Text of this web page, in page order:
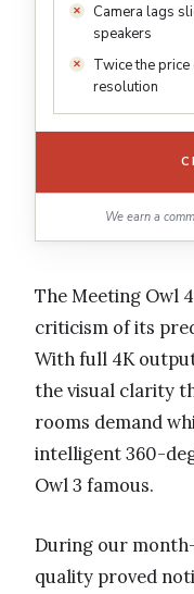
Camera lags
speakers
Twice the
resolution
We earn a
The Meeting Owl
criticism of its
With full 4K
the visual clarity
rooms demand
intelligent 360-
Owl 3 famous.
During our
quality proved